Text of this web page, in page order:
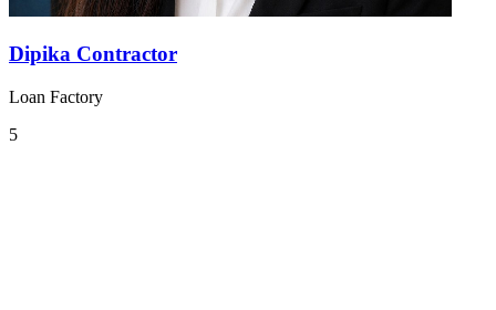
Dipika Contractor
Loan Factory
5